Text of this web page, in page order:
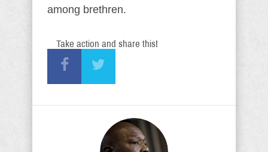
among brethren.
Take action and share this!